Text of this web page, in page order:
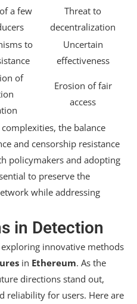
a few
Threat to
decentralization
to
Uncertain
effectiveness
of
Erosion of fair
access
the balance
and censorship resistance
policymakers and adopting
to preserve the
while addressing
in Detection
innovative methods
in Ethereum. As the
directions stand out,
reliability for users. Here are